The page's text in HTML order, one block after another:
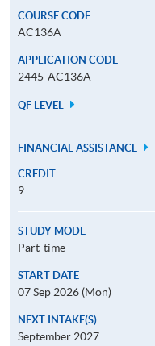
COURSE CODE
AC136A
APPLICATION CODE
2445-AC136A
QF LEVEL
FINANCIAL ASSISTANCE
CREDIT
9
STUDY MODE
Part-time
START DATE
07 Sep 2026 (Mon)
NEXT INTAKE(S)
September 2027